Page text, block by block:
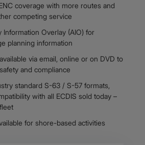
coverage with more routes and
competing service
Information Overlay (AIO) for
planning information​​​​​​
via email, online or on DVD to
and compliance
standard S-63 / S-57 formats,
with all ECDIS sold today –
for shore-based activities